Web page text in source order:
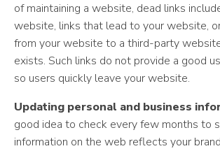
of maintaining a website, dead links
website, links that lead to your website,
from your website to a third-party
exists. Such links do not provide a good
so users quickly leave your website.
Updating personal and business
good idea to check every few months to
information on the web reflects your